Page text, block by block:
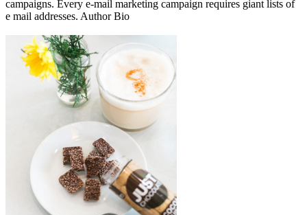
campaigns. Every e-mail marketing campaign requires giant lists of
e mail addresses. Author Bio